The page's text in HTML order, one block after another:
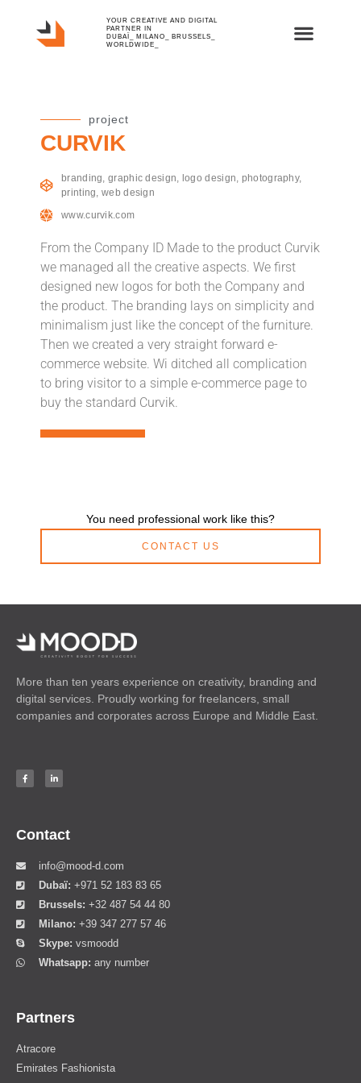
YOUR CREATIVE AND DIGITAL
PARTNER IN
DUBAÏ_ MILANO_ BRUSSELS_
WORLDWIDE_
project
CURVIK
branding,graphic design, logo design, photography,
printing,web design
www.curvik.com
From the Company ID Made to the product Curvik
we managed all the creative aspects. We first
designed new logos for both the Company and
the product. The branding lays on simplicity and
minimalism just like the concept of the furniture.
Then we created a very straight forward e-
commerce website. Wi ditched all complication
to bring visitor to a simple e-commerce page to
buy the standard Curvik.
You need professional work like this?
CONTACT US
More than ten years experience on creativity, branding and
digital services. Proudly working for freelancers, small
companies and corporates across Europe and Middle East.
Contact
info@mood-d.com
Dubaï: +971 52 183 83 65
Brussels: +32 487 54 44 80
Milano: +39 347 277 57 46
Skype: vsmoodd
Whatsapp: any number
Partners
Atracore
Emirates Fashionista